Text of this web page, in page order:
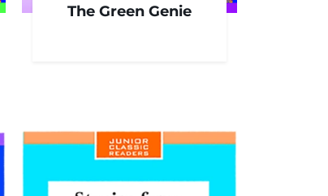
The Green Genie